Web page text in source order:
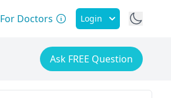
For Doctors Login
Ask FREE Question